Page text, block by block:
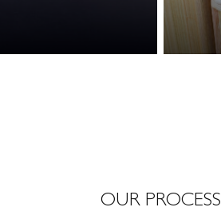
OUR PROCESS